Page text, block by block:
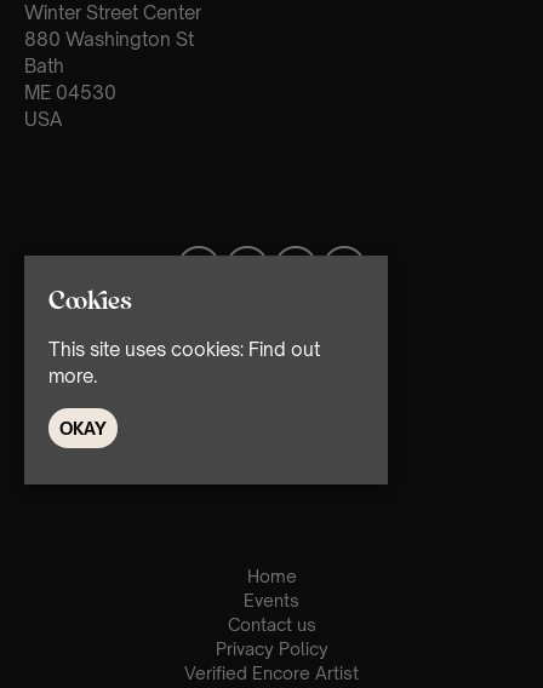
Winter Street Center
880 Washington St
Bath
ME 04530
USA
Home
Events
Contact us
Privacy Policy
Verified Encore Artist
Cookies
This site uses cookies: Find out
more.
OKAY